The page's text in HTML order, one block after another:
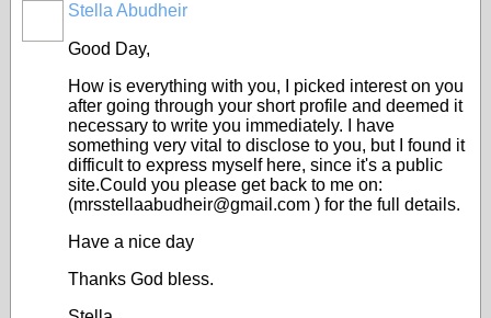
Stella Abudheir
Good Day,
How is everything with you, I picked interest on you
after going through your short profile and deemed it
necessary to write you immediately. I have
something very vital to disclose to you, but I found it
difficult to express myself here, since it's a public
site.Could you please get back to me on:
(mrsstellaabudheir@gmail.com ) for the full details.
Have a nice day
Thanks God bless.